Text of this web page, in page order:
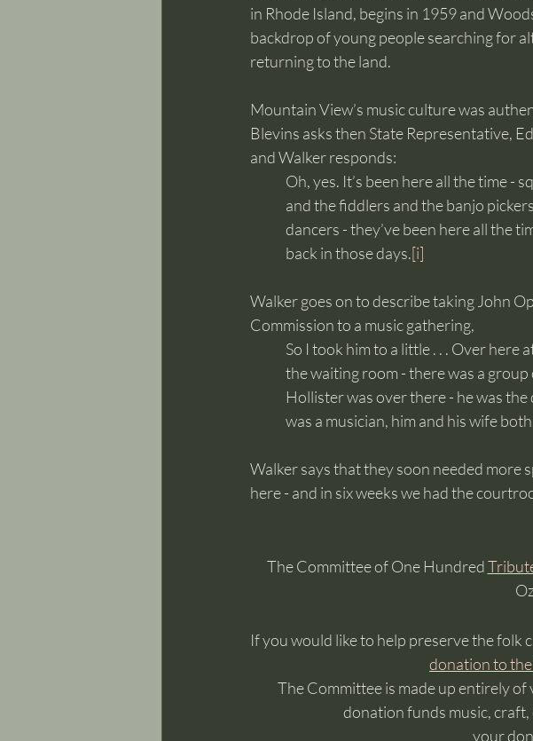
in Rhode Island, begins in 1959 and
backdrop of young people searching for
returning to the land.
Mountain View’s music culture was
Blevins asks then State Representative,
and Walker responds:
	back in those days.
[i]
Walker goes on to describe taking John
Commission to a music gathering,
So I took him to a little . . . Over
the waiting room - there was a
Hollister was over there - he was
was a musician, him and his wife
Walker says that they soon needed more
here - and in six weeks we had the
The Committee of One Hundred
If you would like to help preserve the folk
donation to
The Committee is made up entirely
donation funds music,
your